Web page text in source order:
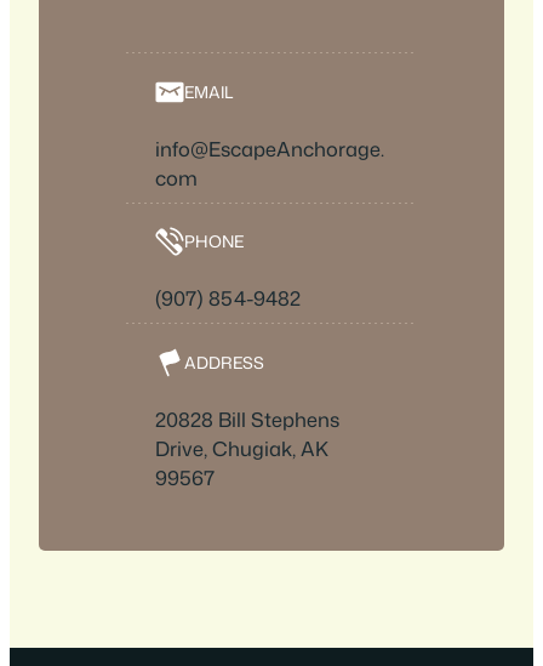
EMAIL
info@EscapeAnchorage.
com
PHONE
(907) 854-9482
ADDRESS
20828 Bill Stephens
Drive, Chugiak, AK
99567